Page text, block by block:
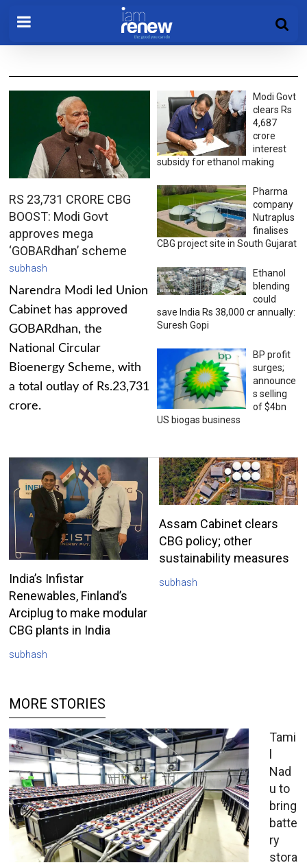
RS 23,731 CRORE CBG
BOOST: Modi Govt
approves mega
‘GOBARdhan’ scheme
subhash
Narendra Modi led Union
Cabinet has approved
GOBARdhan, the
National Circular
Bioenergy Scheme, with
a total outlay of Rs.23,731
crore.
Modi Govt
clears Rs
4,687
crore
interest
subsidy for ethanol making
Pharma
company
Nutraplus
finalises
CBG project site in South Gujarat
Ethanol
blending
could
save India Rs 38,000 cr annually:
Suresh Gopi
BP profit
surges;
announce
s selling
of $4bn
US biogas business
India’s Infistar
Renewables, Finland’s
Arciplug to make modular
CBG plants in India
subhash
Assam Cabinet clears
CBG policy; other
sustainability measures
subhash
MORE STORIES
Tami
l
Nad
u to
bring
batte
ry
stora